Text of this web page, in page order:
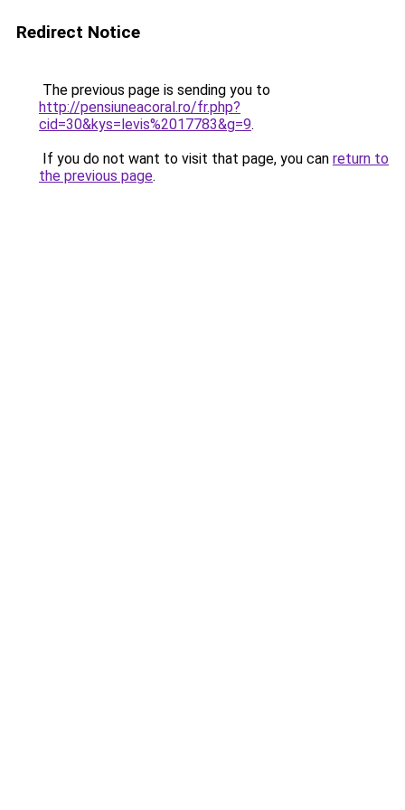
Redirect Notice
The previous page is sending you to
http://pensiuneacoral.ro/fr.php?
cid=30&kys=levis%2017783&g=9.
If you do not want to visit that page, you can return to
the previous page.